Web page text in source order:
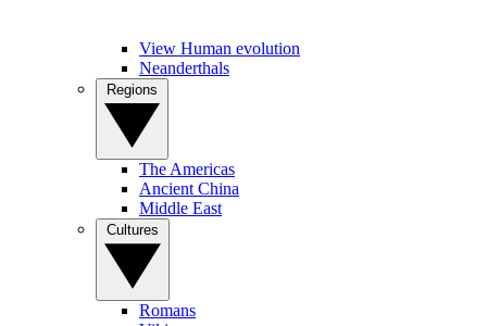
View Human evolution
Neanderthals
The Americas
Ancient China
Middle East
Romans